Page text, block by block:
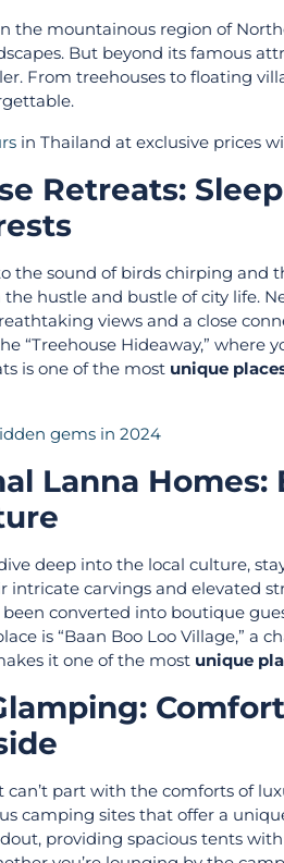
the mountainous region of
But beyond its famous
From treehouses to floating
in Thailand at exclusive prices
Retreats:
the sound of birds chirping and
hustle and bustle of city life.
views and a close
“Treehouse Hideaway,”
is one of the most unique
gems in 2024
Lanna
deep into the local culture,
intricate carvings and elevated
converted into boutique
is “Baan Boo Loo Village,”
it one of the most unique
part with the comforts of
camping sites that offer a
providing spacious tents